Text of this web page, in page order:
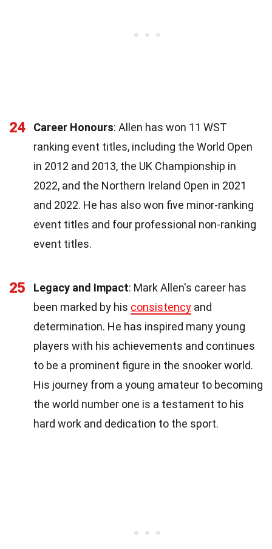
24 Career Honours: Allen has won 11 WST
ranking event titles, including the World Open
in 2012 and 2013, the UK Championship in
2022, and the Northern Ireland Open in 2021
and 2022. He has also won five minor-ranking
event titles and four professional non-ranking
event titles.
25 Legacy and Impact: Mark Allen's career has
been marked by his consistency and
determination. He has inspired many young
players with his achievements and continues
to be a prominent figure in the snooker world.
His journey from a young amateur to becoming
the world number one is a testament to his
hard work and dedication to the sport.